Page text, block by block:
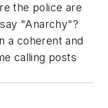
the police are
"Anarchy"?
a coherent and
calling posts